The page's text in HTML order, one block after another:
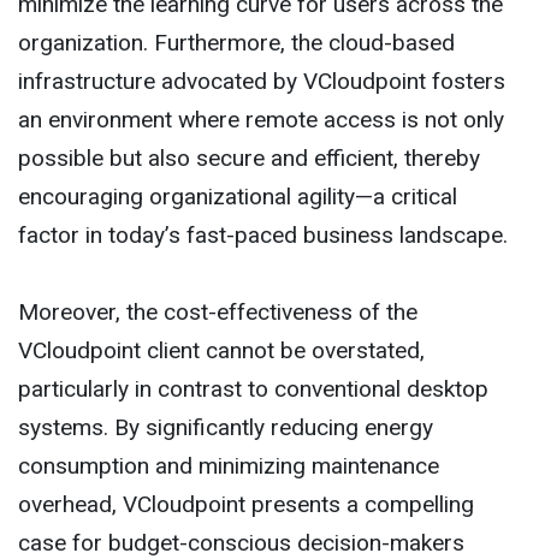
organization. Furthermore, the cloud-based
infrastructure advocated by VCloudpoint fosters
an environment where remote access is not only
possible but also secure and efficient, thereby
encouraging organizational agility—a critical
factor in today’s fast-paced business landscape.
Moreover, the cost-effectiveness of the
VCloudpoint client cannot be overstated,
particularly in contrast to conventional desktop
systems. By significantly reducing energy
consumption and minimizing maintenance
overhead, VCloudpoint presents a compelling
case for budget-conscious decision-makers